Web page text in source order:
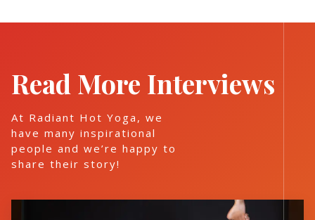
Read More Interviews
At Radiant Hot Yoga, we
have many inspirational
people and we’re happy to
share their story!